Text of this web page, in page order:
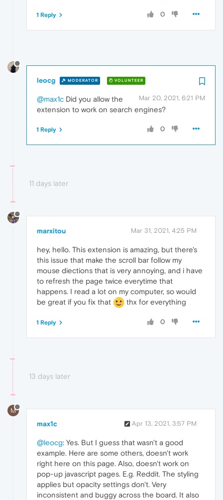
0
1 Reply
leocg MODERATOR VOLUNTEER
Mar 20, 2021, 6:21 PM
@max1c Did you allow the
extension to work on search engines?
0
1 Reply
11 days later
marxitou Mar 31, 2021, 4:25 PM
hey, hello. This extension is amazing, but there's
this issue that make the scroll bar follow my
mouse diections that is very annoying, and i have
to refresh the page twice everytime that
happens. I read a lot on my computer, so would
be great if you fix that
thx for everything
0
1 Reply
13 days later
M
max1c Apr 13, 2021, 3:57 PM
@leocg: Yes. But I guess that wasn't a good
example. Here are some others, doesn't work
right here on this page. Also, doesn't work on
pop-up javascript pages. E.g. Reddit. The styling
applies but opacity settings don't. Very
inconsistent and buggy across the board. It also